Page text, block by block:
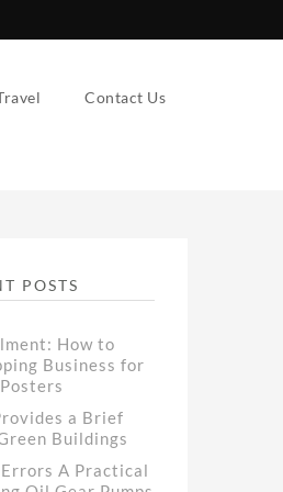
Contact Us
POSTS
How to
Business for
a Brief
Buildings
A Practical